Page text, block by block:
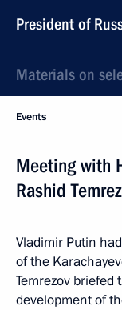
President of
Materials on
Events
Meeting with
Rashid
Vladimir Putin
of the
Temrezov
development of